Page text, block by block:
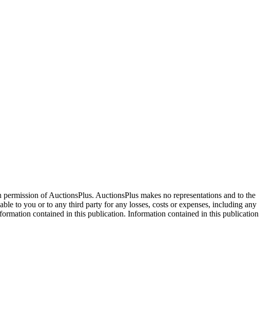
of AuctionsPlus. AuctionsPlus makes no representations and to the
to you or to any third party for any losses, costs or expenses, including any
contained in this publication. Information contained in this publication